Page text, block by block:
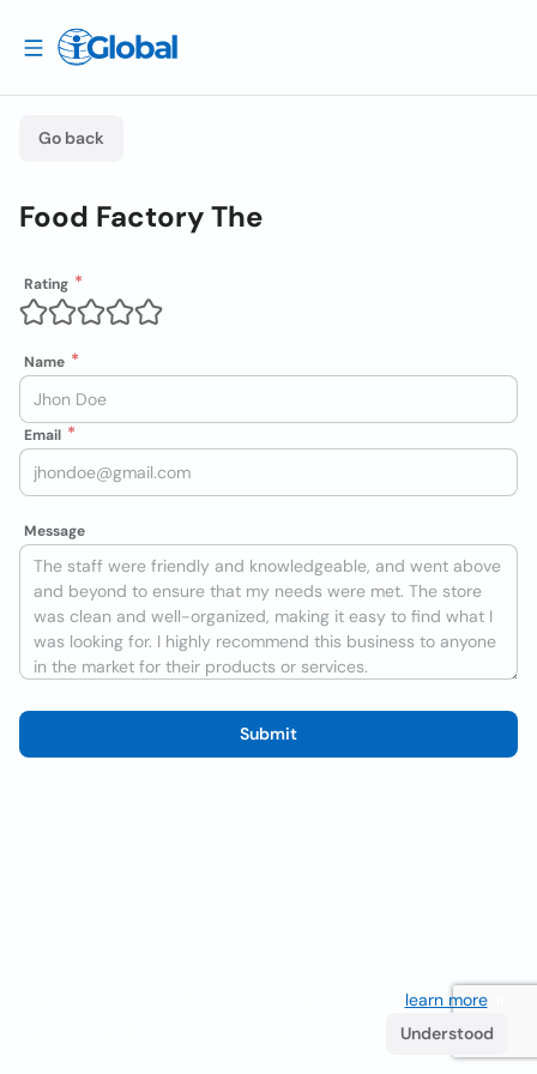
Go back
Food Factory The
Rating
Name
Email
Message
Submit
learn more. If
Understood